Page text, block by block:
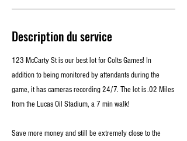
û
Description du service
123 McCarty St is our best lot for Colts Games! In
addition to being monitored by attendants during the
game, it has cameras recording 24/7. The lot is .02 Miles
from the Lucas Oil Stadium, a 7 min walk!
Save more money and still be extremely close to the